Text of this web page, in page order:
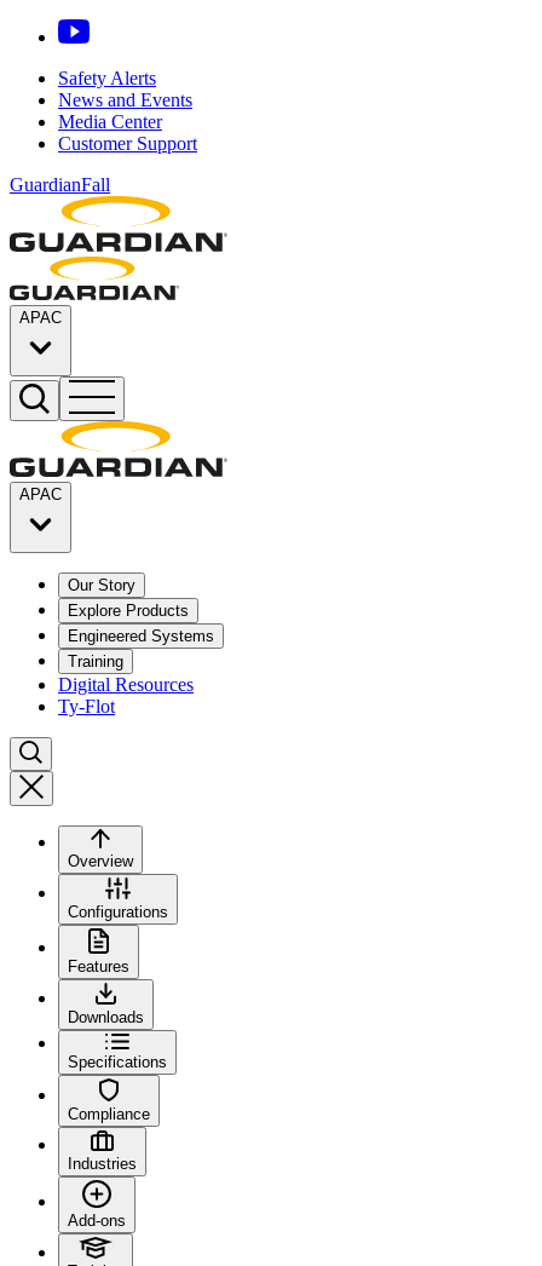
Safety Alerts
News and Events
Media Center
Customer Support
GuardianFall
APAC
APAC
Our Story
Explore Products
Engineered Systems
Training
Digital Resources
Ty-Flot
Overview
Configurations
Features
Downloads
Specifications
Compliance
Industries
Add-ons